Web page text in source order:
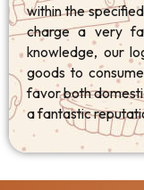
within the
charge a very
knowledge, our
goods to
favor both
a fantastic